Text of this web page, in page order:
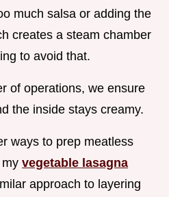
much salsa or adding the
creates a steam chamber
to avoid that.
of operations, we ensure
the inside stays creamy.
ways to prep meatless
vegetable lasagna
approach to layering